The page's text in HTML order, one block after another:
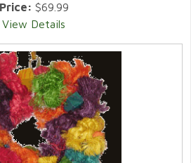
Price: $69.99
View Details